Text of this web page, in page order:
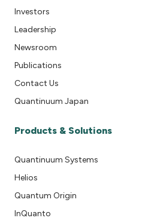
Investors
Leadership
Newsroom
Publications
Contact Us
Quantinuum Japan
Products & Solutions
Quantinuum Systems
Helios
Quantum Origin
InQuanto